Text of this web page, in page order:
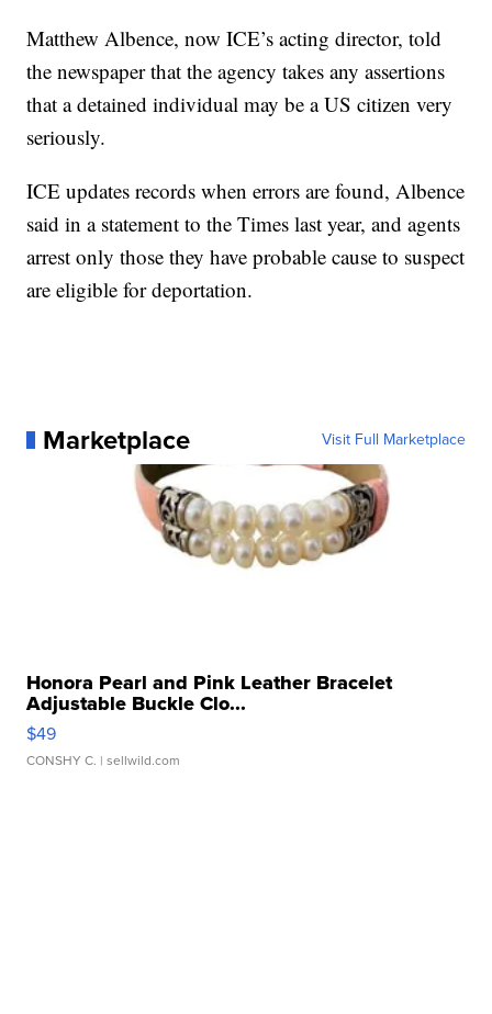
Matthew Albence, now ICE’s acting director, told
the newspaper that the agency takes any assertions
that a detained individual may be a US citizen very
seriously.
ICE updates records when errors are found, Albence
said in a statement to the Times last year, and agents
arrest only those they have probable cause to suspect
are eligible for deportation.
Marketplace Visit Full Marketplace
Honora Pearl and Pink Leather Bracelet
Adjustable Buckle Clo...
$49
CONSHY C. | sellwild.com